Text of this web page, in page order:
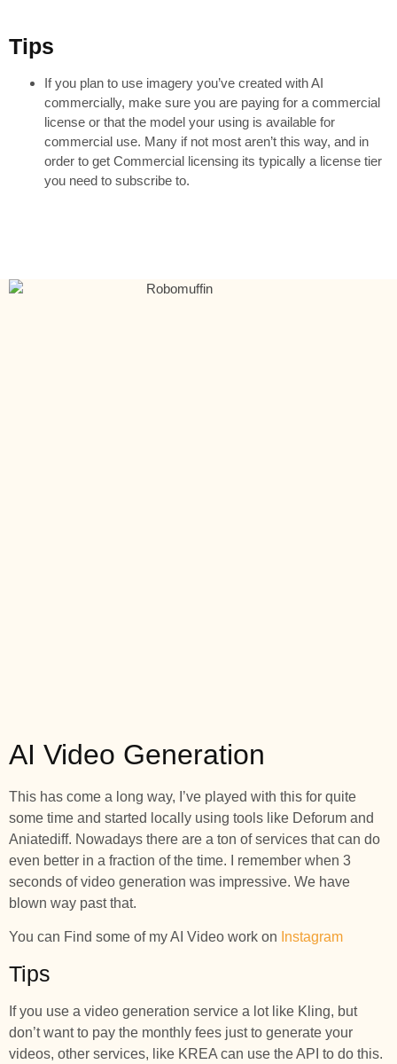
Tips
If you plan to use imagery you’ve created with AI
commercially, make sure you are paying for a commercial
license or that the model your using is available for
commercial use. Many if not most aren’t this way, and in
order to get Commercial licensing its typically a license tier
you need to subscribe to.
AI Video Generation
This has come a long way, I’ve played with this for quite
some time and started locally using tools like Deforum and
Aniatediff. Nowadays there are a ton of services that can do
even better in a fraction of the time. I remember when 3
seconds of video generation was impressive. We have
blown way past that.
You can Find some of my AI Video work on Instagram
Tips
If you use a video generation service a lot like Kling, but
don’t want to pay the monthly fees just to generate your
videos, other services, like KREA can use the API to do this.